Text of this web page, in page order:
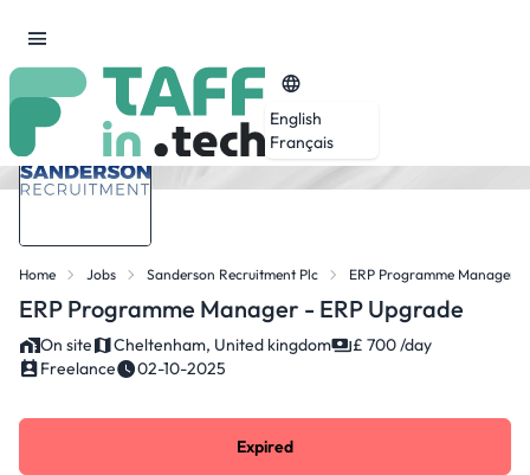
English
Français
Home Jobs Sanderson Recruitment Plc ERP Programme Manager -
ERP Programme Manager - ERP Upgrade
On site Cheltenham, United kingdom
£ 700 /day
Freelance
02-10-2025
Expired